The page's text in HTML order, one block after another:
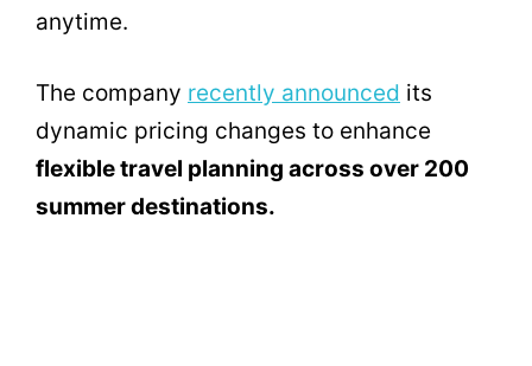
anytime.
The company recently announced its
dynamic pricing changes to enhance
flexible travel planning across over 200
summer destinations.